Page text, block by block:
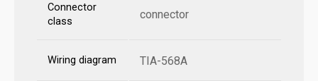
Connector
class
connector
Wiring diagram TIA-568A